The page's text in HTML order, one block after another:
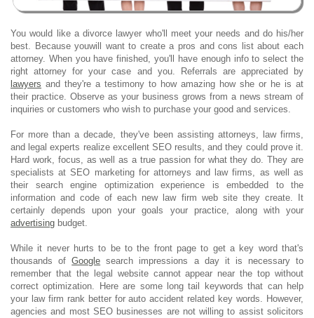
You would like a divorce lawyer who'll meet your needs and do his/her
best. Because youwill want to create a pros and cons list about each
attorney. When you have finished, you'll have enough info to select the
right attorney for your case and you. Referrals are appreciated by
lawyers and they're a testimony to how amazing how she or he is at
their practice. Observe as your business grows from a news stream of
inquiries or customers who wish to purchase your good and services.
For more than a decade, they've been assisting attorneys, law firms,
and legal experts realize excellent SEO results, and they could prove it.
Hard work, focus, as well as a true passion for what they do. They are
specialists at SEO marketing for attorneys and law firms, as well as
their search engine optimization experience is embedded to the
information and code of each new law firm web site they create. It
certainly depends upon your goals your practice, along with your
advertising budget.
While it never hurts to be to the front page to get a key word that's
thousands ofGoogle search impressions a day it is necessary to
remember that the legal website cannot appear near the top without
correct optimization. Here are some long tail keywords that can help
your law firm rank better for auto accident related key words. However,
agencies and most SEO businesses are not willing to assist solicitors